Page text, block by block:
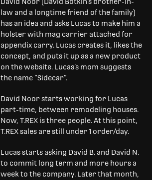
law and a longtime friend of the family)
has an idea and asks Lucas to make him a
holster with mag carrier attached for
appendix carry. Lucas creates it, likes the
concept, and puts it up as a new product
on the website. Lucas’s mom suggests
the name “Sidecar”.
David Noor starts working for Lucas
part-time, between remodeling houses.
Now, T.REX is three people. At this point,
T.REX sales are still under 1 order/day.
Lucas starts asking David B. and David N.
to commit long term and more hours a
week to the company. Later that month,